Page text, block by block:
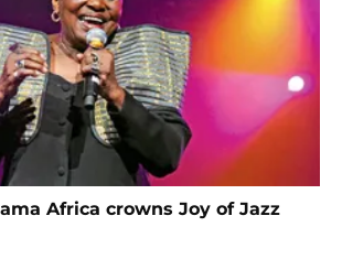
Africa crowns Joy of Jazz